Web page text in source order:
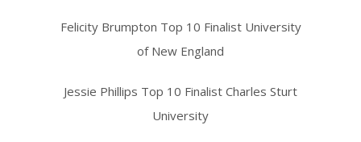
Felicity Brumpton Top 10 Finalist University
of New England
Jessie Phillips Top 10 Finalist Charles Sturt
University